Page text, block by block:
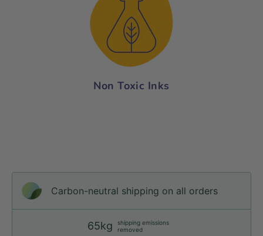
Non Toxic Inks
Carbon-neutral shipping on all orders
65kg
shipping emissions
removed